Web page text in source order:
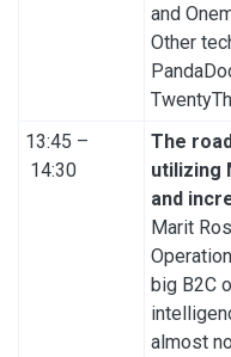
and
Other
13:45 –
14:30
The
utilizing
and
Marit
big B2C
almost